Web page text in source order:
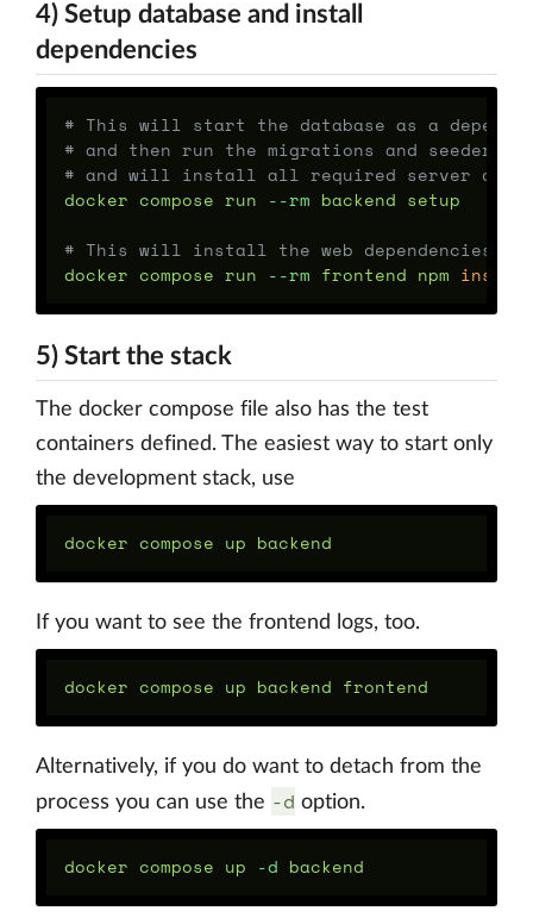
4) Setup database and install
dependencies
# This will start the database as a
# and then run the migrations and seeders,
# and will install all required server
docker compose run --rm backend setup
# This will install the web dependencies
docker compose run --rm frontend npm
5) Start the stack
The docker compose file also has the test
containers defined. The easiest way to start only
the development stack, use
If you want to see the frontend logs, too.
Alternatively, if you do want to detach from the
process you can use the -d option.
docker compose up -d